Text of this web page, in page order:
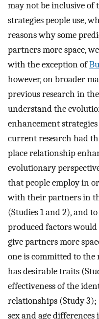
may not be inclusive
strategies people use,
reasons why some
partners more space,
with the exception of
however, on broader
previous research in
understand the
enhancement
current research had
place relationship
evolutionary
that people employ in
with their partners in
(Studies 1 and 2), and
produced factors
give partners more
one is committed to
has desirable traits
effectiveness of the
relationships (Study
sex and age